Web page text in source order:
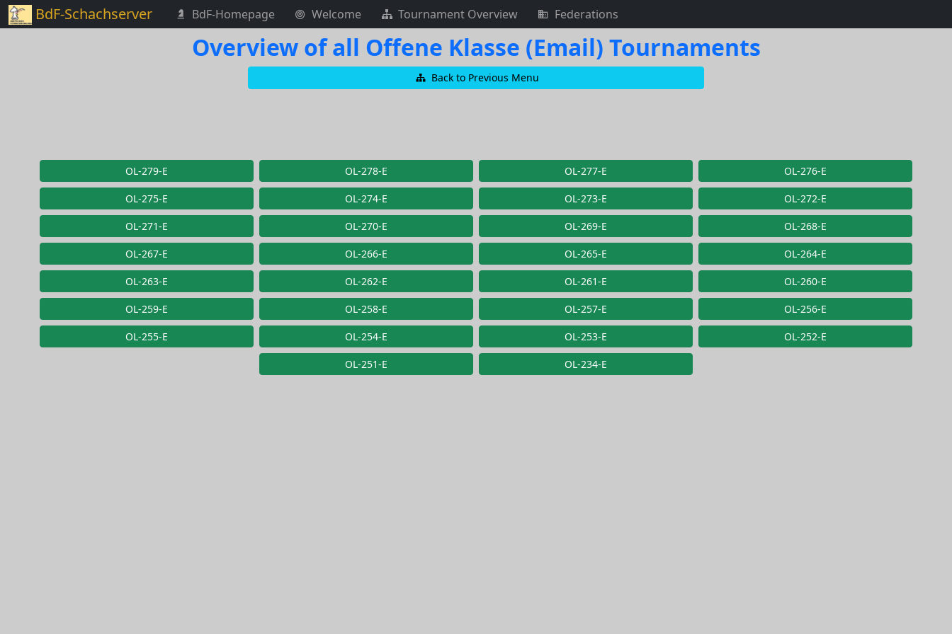
BdF-Schachserver BdF-Homepage Welcome Tournament Overview Federations
Overview of all Offene Klasse (Email) Tournaments
Back to Previous Menu
OL-279-E OL-278-E OL-277-E OL-276-E
OL-275-E OL-274-E OL-273-E OL-272-E
OL-271-E OL-270-E OL-269-E OL-268-E
OL-267-E OL-266-E OL-265-E OL-264-E
OL-263-E OL-262-E OL-261-E OL-260-E
OL-259-E OL-258-E OL-257-E OL-256-E
OL-255-E OL-254-E OL-253-E OL-252-E
OL-251-E OL-234-E